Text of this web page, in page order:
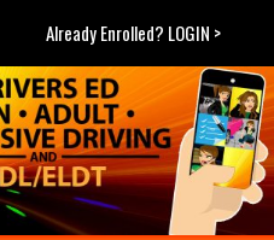
Already Enrolled? LOGIN >